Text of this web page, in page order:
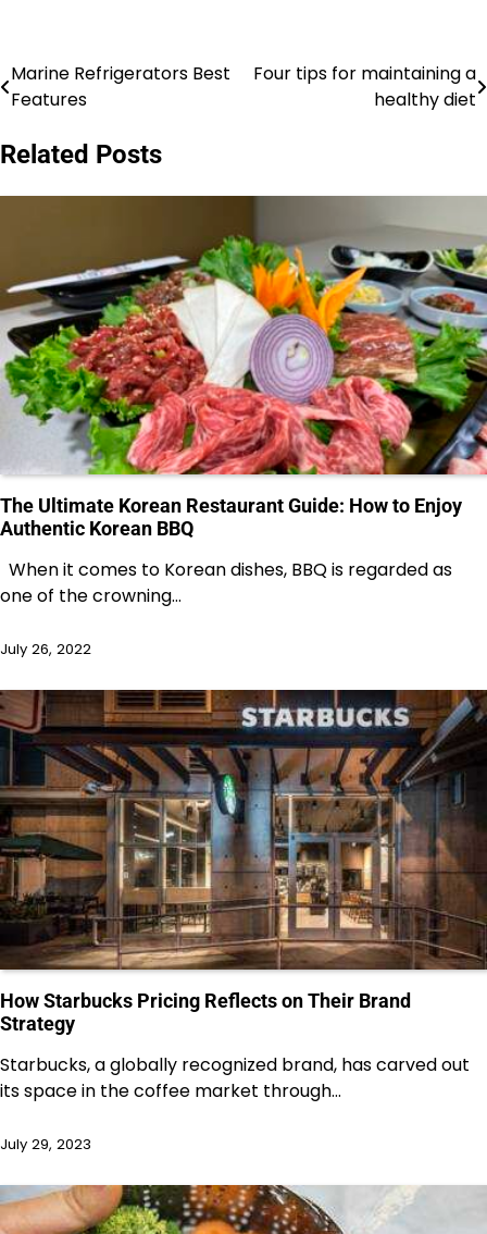
Post
Marine Refrigerators Best
Features
Four tips for maintaining a
healthy diet
Related Posts
The Ultimate Korean Restaurant Guide: How to Enjoy
Authentic Korean BBQ
When it comes to Korean dishes, BBQ is regarded as
one of the crowning…
July 26, 2022
How Starbucks Pricing Reflects on Their Brand
Strategy
Starbucks, a globally recognized brand, has carved out
its space in the coffee market through…
July 29, 2023